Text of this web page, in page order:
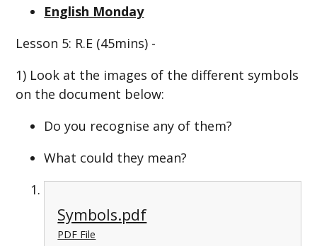
English Monday
Lesson 5: R.E (45mins) -
1) Look at the images of the different symbols
on the document below:
Do you recognise any of them?
What could they mean?
Symbols.pdf
PDF File